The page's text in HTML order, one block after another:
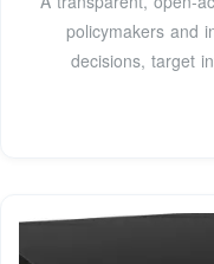
policymakers and
decisions, target